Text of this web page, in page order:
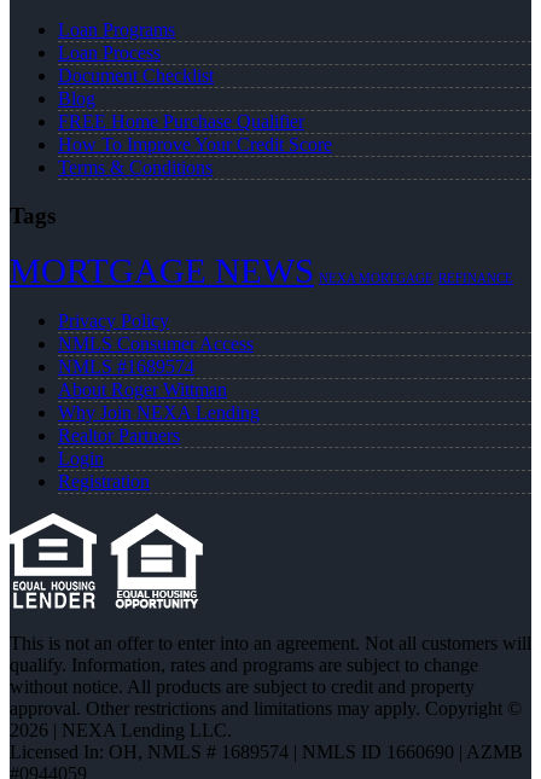
Loan Programs
Loan Process
Document Checklist
Blog
FREE Home Purchase Qualifier
How To Improve Your Credit Score
Terms & Conditions
Tags
MORTGAGE NEWS NEXA MORTGAGE REFINANCE
Privacy Policy
NMLS Consumer Access
NMLS #1689574
About Roger Wittman
Why Join NEXA Lending
Realtor Partners
Login
Registration
This is not an offer to enter into an agreement. Not all customers will
qualify. Information, rates and programs are subject to change
without notice. All products are subject to credit and property
approval. Other restrictions and limitations may apply. Copyright ©
2026 | NEXA Lending LLC.
Licensed In: OH, NMLS # 1689574 | NMLS ID 1660690 | AZMB
#0944059